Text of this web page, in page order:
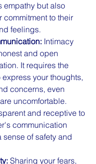
empathy but also
commitment to their
feelings.
Intimacy
and open
It requires the
express your thoughts,
concerns, even
uncomfortable.
and receptive to
communication
sense of safety and
Sharing your fears,